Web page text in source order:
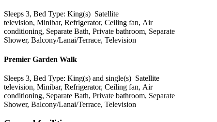
Sleeps 3, Bed Type: King(s) Satellite
television, Minibar, Refrigerator, Ceiling fan, Air
conditioning, Separate Bath, Private bathroom, Separate
Shower, Balcony/Lanai/Terrace, Television
Premier Garden Walk
Sleeps 3, Bed Type: King(s) and single(s) Satellite
television, Minibar, Refrigerator, Ceiling fan, Air
conditioning, Separate Bath, Private bathroom, Separate
Shower, Balcony/Lanai/Terrace, Television